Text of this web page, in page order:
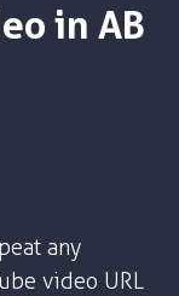
in AB
any
video URL